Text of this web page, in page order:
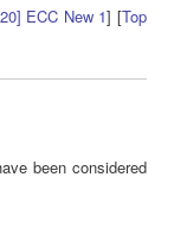
ECC New 1] [Top
been considered